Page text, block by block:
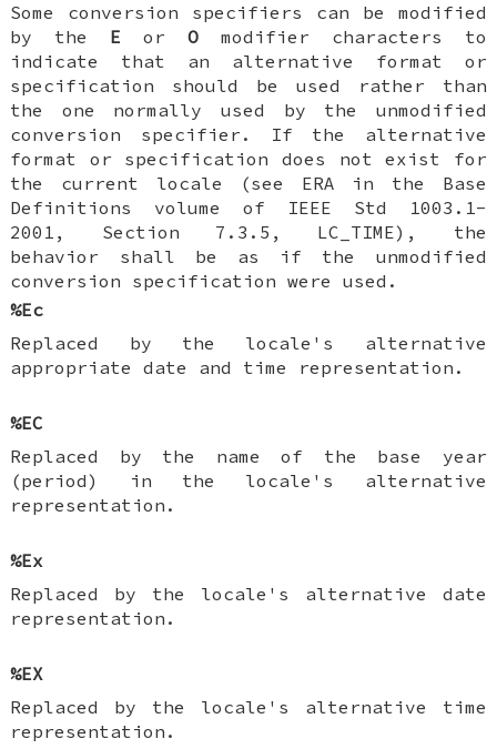
Some conversion specifiers can be modified
by the E or Omodifier characters to
indicate that an alternative format or
specification should be used rather than
the one normally used by the unmodified
conversion specifier. If the alternative
format or specification does not exist for
the current locale (see ERA in the Base
Definitions volume of IEEE Std 1003.1-
2001, Section 7.3.5, LC_TIME), the
behavior shall be as if the unmodified
conversion specification were used.
%Ec
Replaced by the locale's alternative
appropriate date and time representation.
%EC
Replaced by the name of the base year
(period) in the locale's alternative
representation.
%Ex
Replaced by the locale's alternative date
representation.
%EX
Replaced by the locale's alternative time
representation.